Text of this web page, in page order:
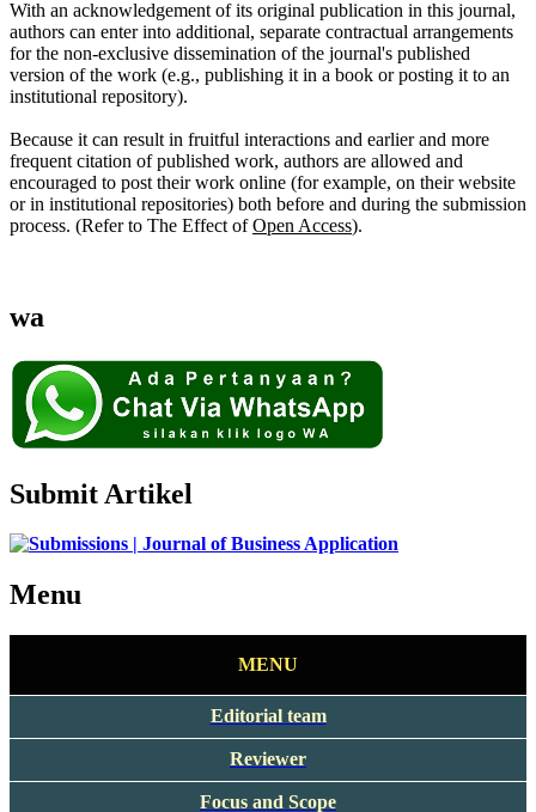
With an acknowledgement of its original publication in this journal,
authors can enter into additional, separate contractual arrangements
for the non-exclusive dissemination of the journal's published
version of the work (e.g., publishing it in a book or posting it to an
institutional repository).
Because it can result in fruitful interactions and earlier and more
frequent citation of published work, authors are allowed and
encouraged to post their work online (for example, on their website
or in institutional repositories) both before and during the submission
process. (Refer to The Effect ofOpen Access).
wa
Submit Artikel
Menu
MENU
Editorial team
Reviewer
Focus and Scope